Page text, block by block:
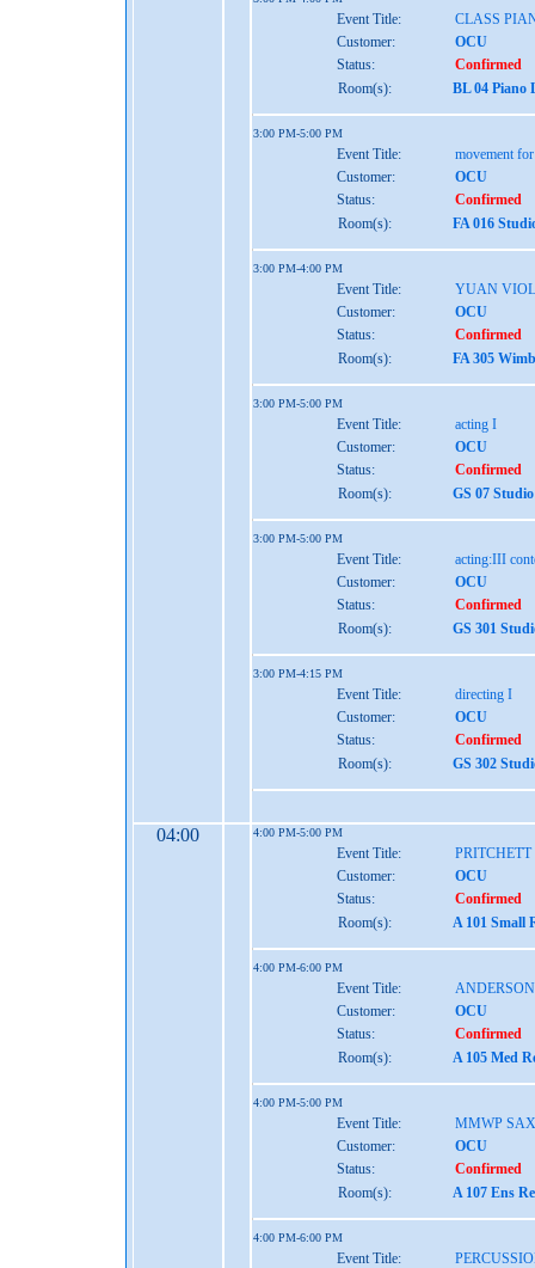
Event Title:
CLASS
Customer:
OCU
Status:
Confirmed
Room(s):
BL 04 Piano
3:00 PM-5:00 PM
Event Title:
movement
Customer:
OCU
Status:
Confirmed
Room(s):
FA 016
3:00 PM-4:00 PM
Event Title:
YUAN
Customer:
OCU
Status:
Confirmed
Room(s):
FA 305
3:00 PM-5:00 PM
Event Title:
acting I
Customer:
OCU
Status:
Confirmed
Room(s):
GS 07
3:00 PM-5:00 PM
Event Title:
acting:III
Customer:
OCU
Status:
Confirmed
Room(s):
GS 301
3:00 PM-4:15 PM
Event Title:
directing I
Customer:
OCU
Status:
Confirmed
Room(s):
GS 302
04:00 4:00 PM-5:00 PM
Event Title:
Customer:
OCU
Status:
Confirmed
Room(s):
A 101 Small
4:00 PM-6:00 PM
Event Title:
Customer:
OCU
Status:
Confirmed
Room(s):
A 105 Med
4:00 PM-5:00 PM
Event Title:
MMWP
Customer:
OCU
Status:
Confirmed
Room(s):
A 107 Ens
4:00 PM-6:00 PM
Event Title: